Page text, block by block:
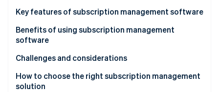
Stripe Sessions 2026
Watch now
Key features of subscription management software
Benefits of using subscription management
software
Challenges and considerations
How to choose the right subscription management
solution